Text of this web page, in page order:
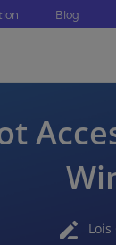
Blog
Lois